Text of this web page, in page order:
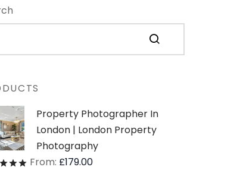
Property Photographer In
London | London Property
Photography
Ratedout of 5
From: £179.00